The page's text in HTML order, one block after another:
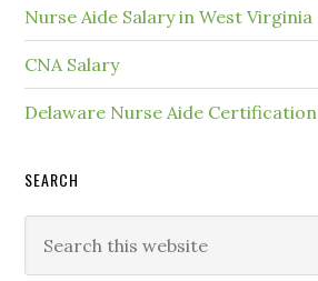
Nurse Aide Salary in West Virginia
CNA Salary
Delaware Nurse Aide Certification
SEARCH